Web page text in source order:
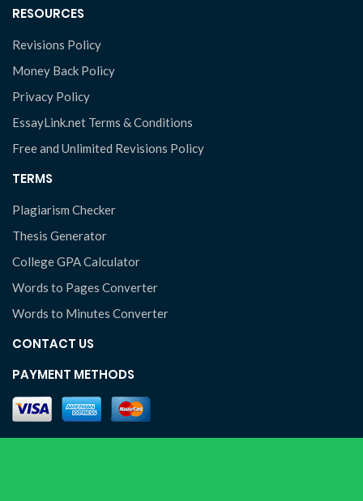
RESOURCES
Revisions Policy
Money Back Policy
Privacy Policy
EssayLink.net Terms & Conditions
Free and Unlimited Revisions Policy
TERMS
Plagiarism Checker
Thesis Generator
College GPA Calculator
Words to Pages Converter
Words to Minutes Converter
CONTACT US
PAYMENT METHODS